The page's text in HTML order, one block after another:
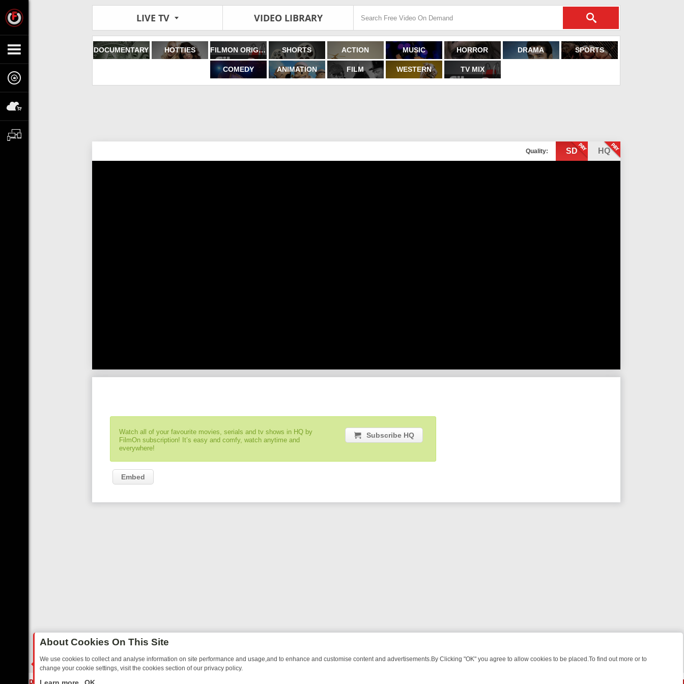
LIVE TV VIDEO LIBRARY
DOCUMENTARY HOTTIES FILMON ORIGINALS SHORTS ACTION MUSIC HORROR DRAMA SPORTS
COMEDY ANIMATION FILM WESTERN TV MIX
Quality: SD HQ
Watch all of your favourite movies, serials and tv shows in HQ by
FilmOn subscription! It’s easy and comfy, watch anytime and
everywhere!
Subscribe HQ
Embed
About Cookies On This Site
We use cookies to collect and analyse information on site performance and usage,and to enhance and customise content and advertisements.By Clicking "OK" you agree to allow cookies to be placed.To find out more or to
change your cookie settings, visit the cookies section of our privacy policy.